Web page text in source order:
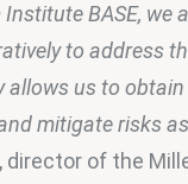
BASE, we
to address
us to
mitigate risks
, director of the